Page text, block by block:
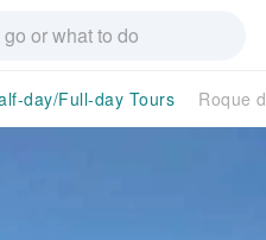
day/Full-day Tours Roque